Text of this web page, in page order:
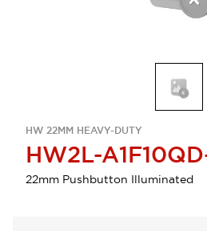
HW 22MM HEAVY-DUTY
HW2L-
22mm Pushbutton Illuminated